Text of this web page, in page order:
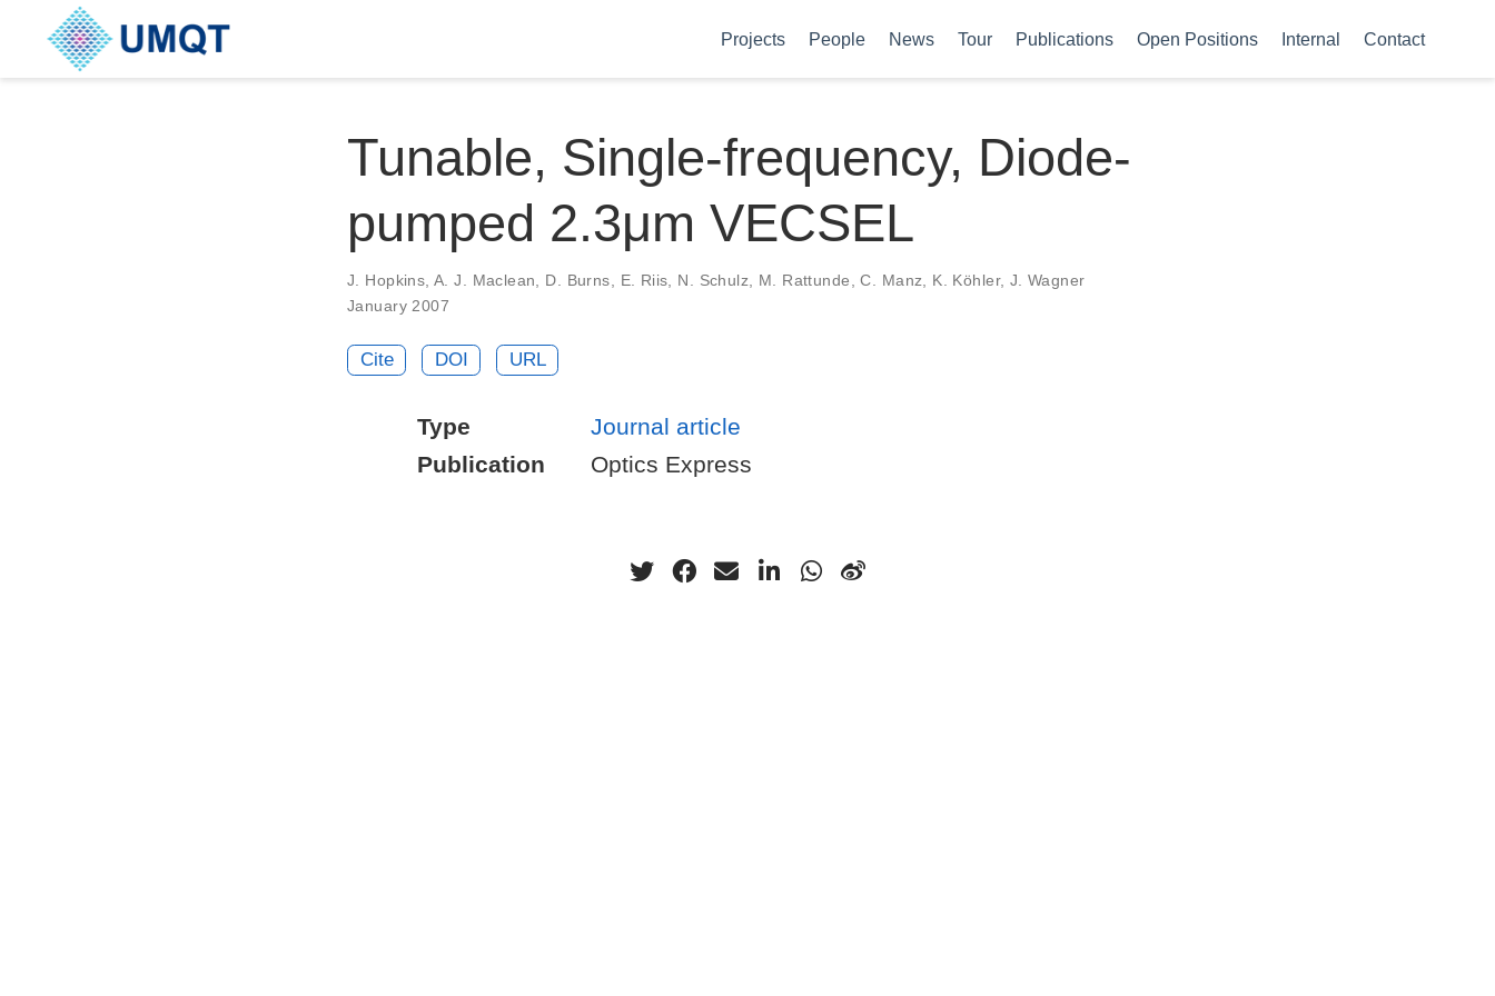
Projects People News Tour Publications Open Positions Internal Contact
Tunable, Single-frequency, Diode-
pumped 2.3μm VECSEL
J. Hopkins, A. J. Maclean, D. Burns, E. Riis, N. Schulz, M. Rattunde, C. Manz, K. Köhler, J. Wagner
January 2007
Cite DOI URL
Type
Journal article
Publication
Optics Express